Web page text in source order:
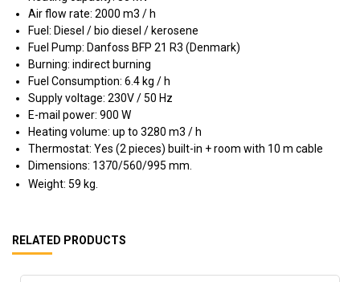
Air flow rate: 2000 m3 / h
Fuel: Diesel / bio diesel / kerosene
Fuel Pump: Danfoss BFP 21 R3 (Denmark)
Burning: indirect burning
Fuel Consumption: 6.4 kg / h
Supply voltage: 230V / 50 Hz
E-mail power: 900 W
Heating volume: up to 3280 m3 / h
Thermostat: Yes (2 pieces) built-in + room with 10 m cable
Dimensions: 1370/560/995 mm.
Weight: 59 kg.
RELATED PRODUCTS